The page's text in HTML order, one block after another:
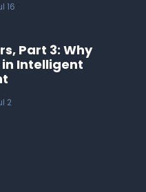
16
Part 3: Why
Intelligent
2